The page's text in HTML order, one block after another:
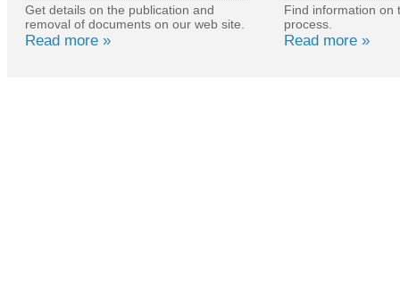
Get details on the publication and
removal of documents on our web site.
Read more »
Find information on
process.
Read more »